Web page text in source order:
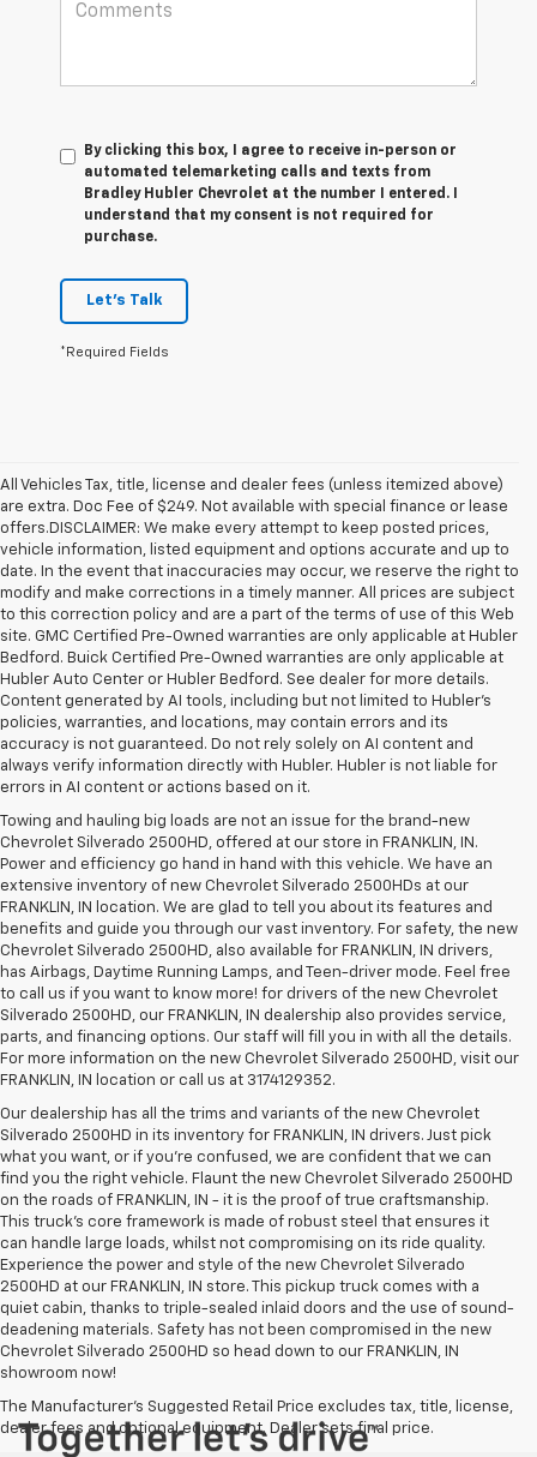
By clicking this box, I agree to receive in-person or
automated telemarketing calls and texts from
Bradley Hubler Chevrolet at the number I entered. I
understand that my consent is not required for
purchase.
Let's Talk
*Required Fields
All Vehicles Tax, title, license and dealer fees (unless itemized above)
are extra. Doc Fee of $249. Not available with special finance or lease
offers.DISCLAIMER: We make every attempt to keep posted prices,
vehicle information, listed equipment and options accurate and up to
date. In the event that inaccuracies may occur, we reserve the right to
modify and make corrections in a timely manner. All prices are subject
to this correction policy and are a part of the terms of use of this Web
site. GMC Certified Pre-Owned warranties are only applicable at Hubler
Bedford. Buick Certified Pre-Owned warranties are only applicable at
Hubler Auto Center or Hubler Bedford. See dealer for more details.
Content generated by AI tools, including but not limited to Hubler's
policies, warranties, and locations, may contain errors and its
accuracy is not guaranteed. Do not rely solely on AI content and
always verify information directly with Hubler. Hubler is not liable for
errors in AI content or actions based on it.
Towing and hauling big loads are not an issue for the brand-new
Chevrolet Silverado 2500HD, offered at our store in FRANKLIN, IN.
Power and efficiency go hand in hand with this vehicle. We have an
extensive inventory of new Chevrolet Silverado 2500HDs at our
FRANKLIN, IN location. We are glad to tell you about its features and
benefits and guide you through our vast inventory. For safety, the new
Chevrolet Silverado 2500HD, also available for FRANKLIN, IN drivers,
has Airbags, Daytime Running Lamps, and Teen-driver mode. Feel free
to call us if you want to know more! for drivers of the new Chevrolet
Silverado 2500HD, our FRANKLIN, IN dealership also provides service,
parts, and financing options. Our staff will fill you in with all the details.
For more information on the new Chevrolet Silverado 2500HD, visit our
FRANKLIN, IN location or call us at 3174129352.
Our dealership has all the trims and variants of the new Chevrolet
Silverado 2500HD in its inventory for FRANKLIN, IN drivers. Just pick
what you want, or if you’re confused, we are confident that we can
find you the right vehicle. Flaunt the new Chevrolet Silverado 2500HD
on the roads of FRANKLIN, IN - it is the proof of true craftsmanship.
This truck’s core framework is made of robust steel that ensures it
can handle large loads, whilst not compromising on its ride quality.
Experience the power and style of the new Chevrolet Silverado
2500HD at our FRANKLIN, IN store. This pickup truck comes with a
quiet cabin, thanks to triple-sealed inlaid doors and the use of sound-
deadening materials. Safety has not been compromised in the new
Chevrolet Silverado 2500HD so head down to our FRANKLIN, IN
showroom now!
The Manufacturer's Suggested Retail Price excludes tax, title, license,
dealer fees and optional equipment. Dealer sets final price.